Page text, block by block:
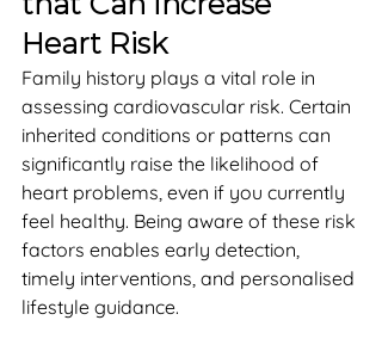
Heart Risk
Family history plays a vital role in
assessing cardiovascular risk. Certain
inherited conditions or patterns can
significantly raise the likelihood of
heart problems, even if you currently
feel healthy. Being aware of these risk
factors enables early detection,
timely interventions, and personalised
lifestyle guidance.